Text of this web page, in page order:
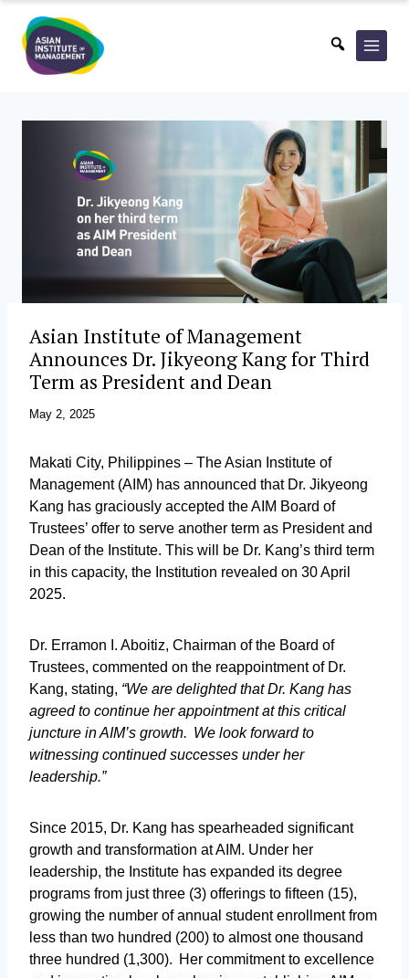
content
Asian Institute of Management
Announces Dr. Jikyeong Kang for Third
Term as President and Dean
May 2, 2025
Makati City, Philippines – The Asian Institute of
Management (AIM) has announced that Dr. Jikyeong
Kang has graciously accepted the AIM Board of
Trustees’ offer to serve another term as President and
Dean of the Institute. This will be Dr. Kang’s third term
in this capacity, the Institution revealed on 30 April
2025.
Dr. Erramon I. Aboitiz, Chairman of the Board of
Trustees, commented on the reappointment of Dr.
Kang, stating, “We are delighted that Dr. Kang has
agreed to continue her appointment at this critical
juncture in AIM’s growth. We look forward to
witnessing continued successes under her
leadership.”
Since 2015, Dr. Kang has spearheaded significant
growth and transformation at AIM. Under her
leadership, the Institute has expanded its degree
programs from just three (3) offerings to fifteen (15),
growing the number of annual student enrollment from
less than two hundred (200) to almost one thousand
three hundred (1,300). Her commitment to excellence